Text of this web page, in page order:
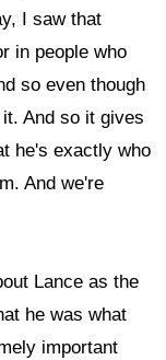
I saw that
in people who
so even though
And so it gives
he's exactly who
And we're
Lance as the
he was what
important